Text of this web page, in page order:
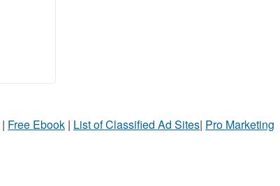
| Free Ebook | List of Classified Ad Sites| Pro Marketing